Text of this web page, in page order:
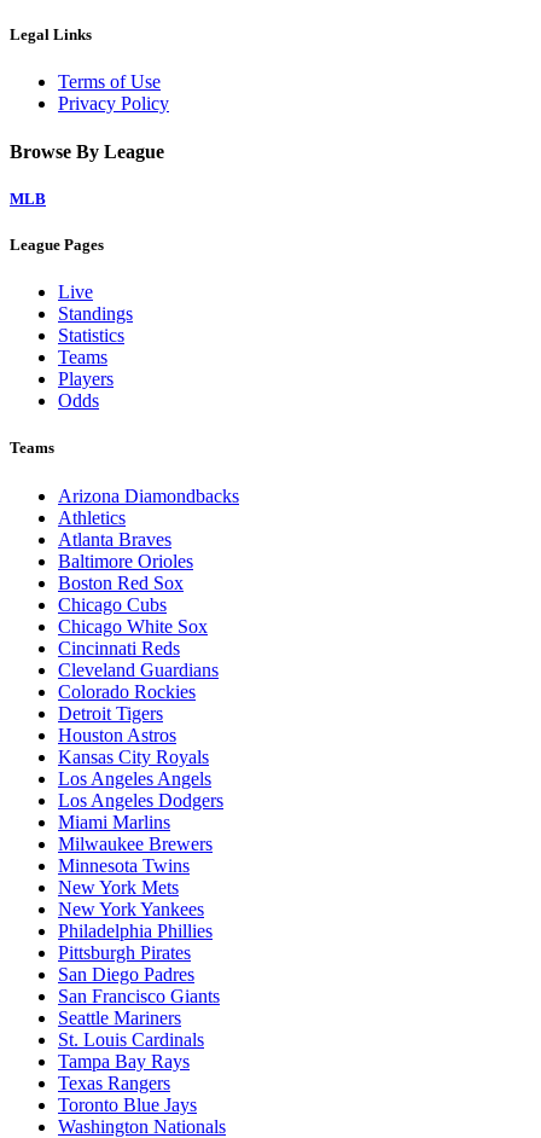
Legal Links
Terms of Use
Privacy Policy
Browse By League
MLB
League Pages
Live
Standings
Statistics
Teams
Players
Odds
Teams
Arizona Diamondbacks
Athletics
Atlanta Braves
Baltimore Orioles
Boston Red Sox
Chicago Cubs
Chicago White Sox
Cincinnati Reds
Cleveland Guardians
Colorado Rockies
Detroit Tigers
Houston Astros
Kansas City Royals
Los Angeles Angels
Los Angeles Dodgers
Miami Marlins
Milwaukee Brewers
Minnesota Twins
New York Mets
New York Yankees
Philadelphia Phillies
Pittsburgh Pirates
San Diego Padres
San Francisco Giants
Seattle Mariners
St. Louis Cardinals
Tampa Bay Rays
Texas Rangers
Toronto Blue Jays
Washington Nationals